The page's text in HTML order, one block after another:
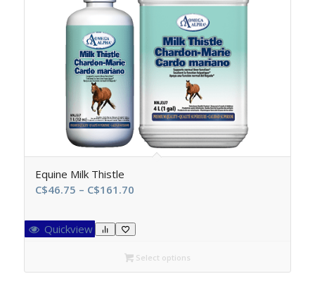
Equine Milk Thistle
C$46.75 – C$161.70Price
C$46.75
through
C$161.70
Quickview
Select options